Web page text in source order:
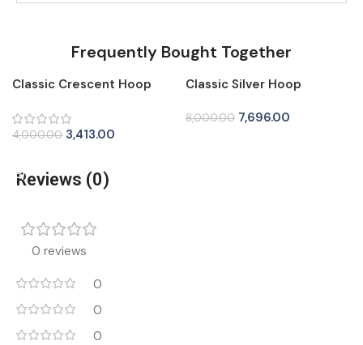
Frequently Bought Together
Classic Crescent Hoop
4,000.00 3,413.00
Classic Silver Hoop
8,000.00 7,696.00
Reviews (0)
0 reviews
0
0
0